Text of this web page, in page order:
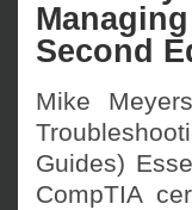
Second
Mike
Guides)
CompTIA